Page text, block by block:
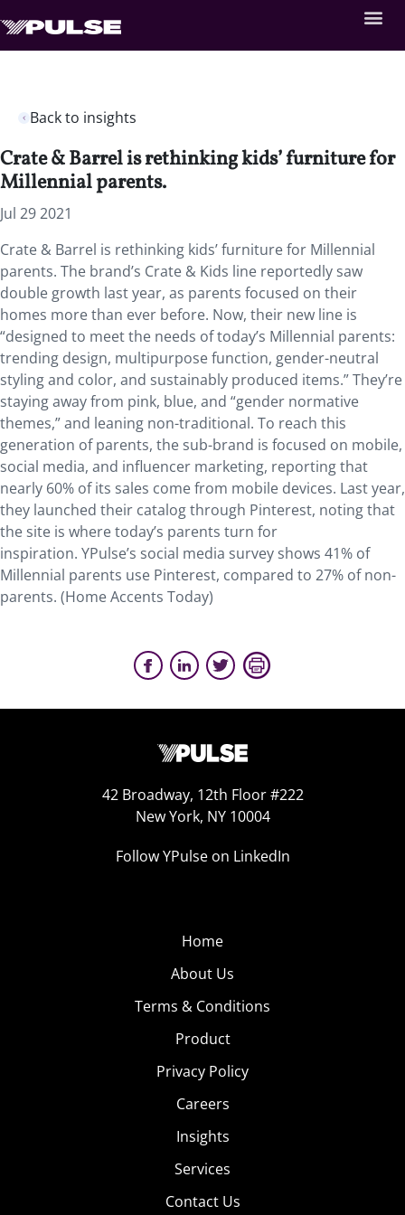
Back to insights
Crate & Barrel is rethinking kids’ furniture for
Millennial parents.
Jul 29 2021
Crate & Barrel is rethinking kids’ furniture for Millennial
parents. The brand’s Crate & Kids line reportedly saw
double growth last year, as parents focused on their
homes more than ever before. Now, their new line is
“designed to meet the needs of today’s Millennial parents:
trending design, multipurpose function, gender-neutral
styling and color, and sustainably produced items.” They’re
staying away from pink, blue, and “gender normative
themes,” and leaning non-traditional. To reach this
generation of parents, the sub-brand is focused on mobile,
social media, and influencer marketing, reporting that
nearly 60% of its sales come from mobile devices. Last year,
they launched their catalog through Pinterest, noting that
the site is where today’s parents turn for
inspiration. YPulse’s social media survey shows 41% of
Millennial parents use Pinterest, compared to 27% of non-
parents. (Home Accents Today)
42 Broadway, 12th Floor #222
New York, NY 10004
Follow YPulse on LinkedIn
Home
About Us
Terms & Conditions
Product
Privacy Policy
Careers
Insights
Services
Contact Us